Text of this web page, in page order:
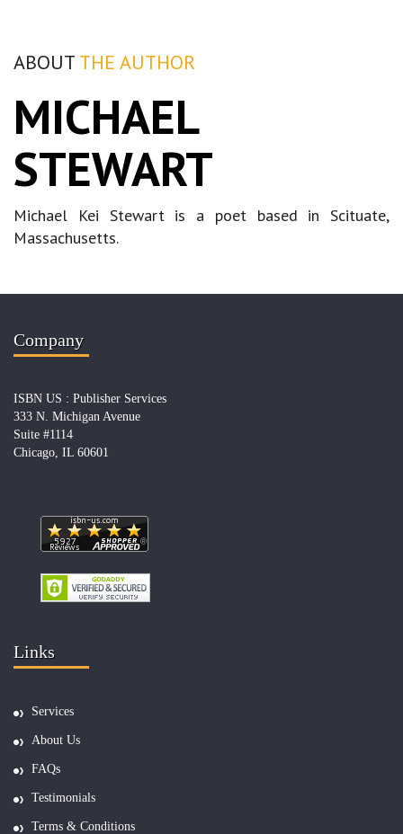
ABOUT THE AUTHOR
MICHAEL
STEWART
Michael Kei Stewart is a poet based in Scituate,
Massachusetts.
Company
ISBN US : Publisher Services
333 N. Michigan Avenue
Suite #1114
Chicago, IL 60601
Links
Services
About Us
FAQs
Testimonials
Terms & Conditions